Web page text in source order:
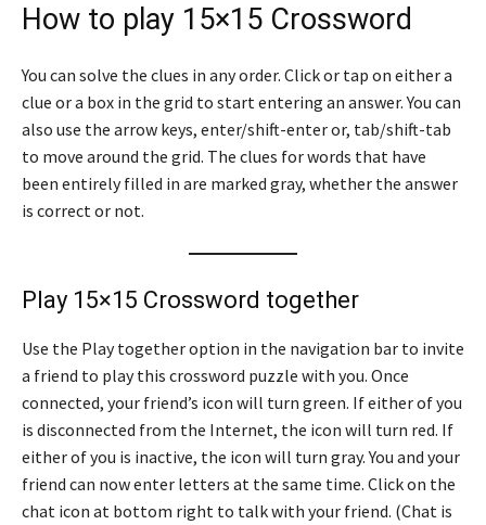
How to play 15×15 Crossword
You can solve the clues in any order. Click or tap on either a
clue or a box in the grid to start entering an answer. You can
also use the arrow keys, enter/shift-enter or, tab/shift-tab
to move around the grid. The clues for words that have
been entirely filled in are marked gray, whether the answer
is correct or not.
Play 15×15 Crossword together
Use the Play together option in the navigation bar to invite
a friend to play this crossword puzzle with you. Once
connected, your friend’s icon will turn green. If either of you
is disconnected from the Internet, the icon will turn red. If
either of you is inactive, the icon will turn gray. You and your
friend can now enter letters at the same time. Click on the
chat icon at bottom right to talk with your friend. (Chat is